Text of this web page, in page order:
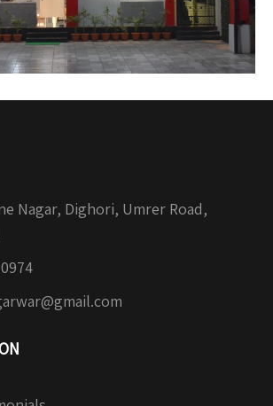
Nagar, Dighori, Umrer Road,